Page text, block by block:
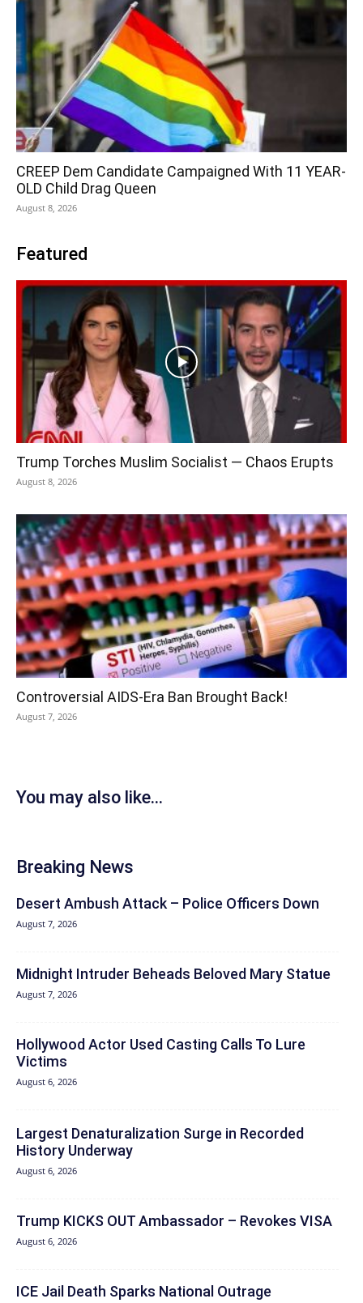
CREEP Dem Candidate Campaigned With 11 YEAR-
OLD Child Drag Queen
August 8, 2026
Featured
Trump Torches Muslim Socialist — Chaos Erupts
August 8, 2026
Controversial AIDS-Era Ban Brought Back!
August 7, 2026
You may also like...
Breaking News
Desert Ambush Attack – Police Officers Down
August 7, 2026
Midnight Intruder Beheads Beloved Mary Statue
August 7, 2026
Hollywood Actor Used Casting Calls To Lure
Victims
August 6, 2026
Largest Denaturalization Surge in Recorded
History Underway
August 6, 2026
Trump KICKS OUT Ambassador – Revokes VISA
August 6, 2026
ICE Jail Death Sparks National Outrage